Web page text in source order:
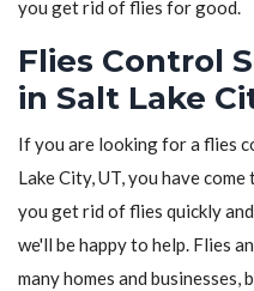
you get rid of flies for good.
Flies Control
in Salt Lake
If you are looking for a flies
Lake City, UT, you have
you get rid of flies quickly
we'll be happy to help. Flies
many homes and businesses,